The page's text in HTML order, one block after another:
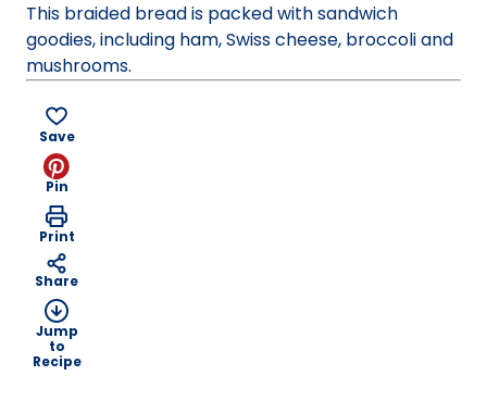
Contest
2000.
This braided bread is packed with sandwich
goodies, including ham, Swiss cheese, broccoli and
mushrooms.
Save
Pin
Print
Share
Jump
to
Recipe